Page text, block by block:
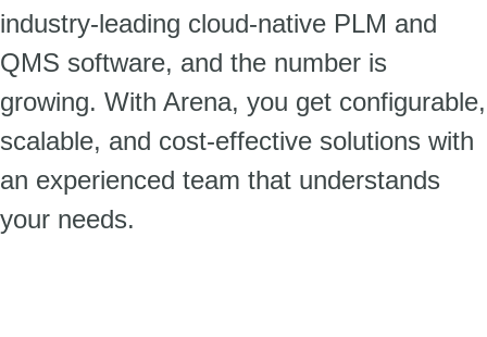
industry-leading cloud-native PLM and
QMS software, and the number is
growing. With Arena, you get configurable,
scalable, and cost-effective solutions with
an experienced team that understands
your needs.